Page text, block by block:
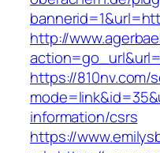
http://
https://810nv.com/
information/csrs
https://